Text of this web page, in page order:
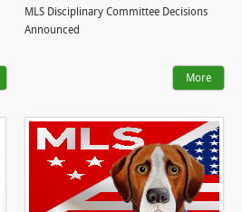
MLS Disciplinary Committee Decisions
Announced
More